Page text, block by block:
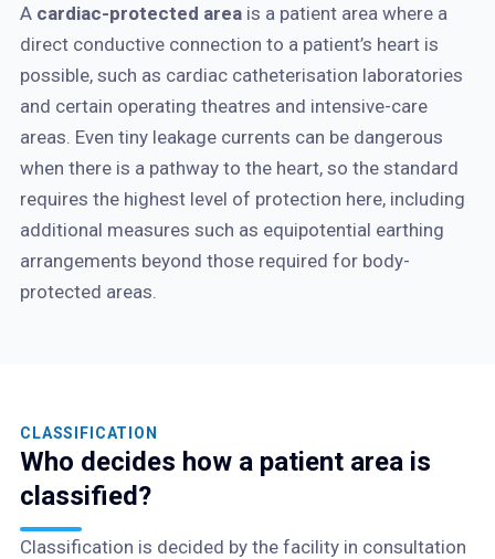
A cardiac-protected area is a patient area where a
direct conductive connection to a patient’s heart is
possible, such as cardiac catheterisation laboratories
and certain operating theatres and intensive-care
areas. Even tiny leakage currents can be dangerous
when there is a pathway to the heart, so the standard
requires the highest level of protection here, including
additional measures such as equipotential earthing
arrangements beyond those required for body-
protected areas.
CLASSIFICATION
Who decides how a patient area is
classified?
Classification is decided by the facility in consultation